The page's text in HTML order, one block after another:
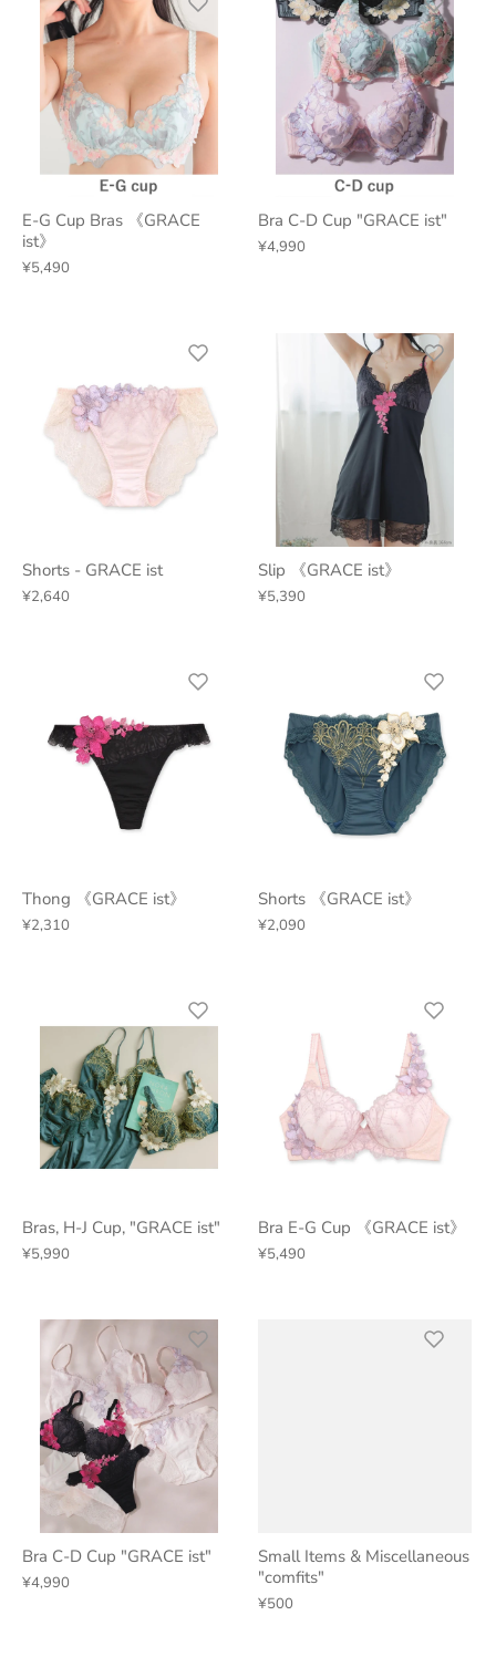
E-G Cup Bras 《GRACE
ist》
¥5,490
Bra C-D Cup "GRACE ist"
¥4,990
Shorts - GRACE ist
¥2,640
Slip 《GRACE ist》
¥5,390
Thong 《GRACE ist》
¥2,310
Shorts 《GRACE ist》
¥2,090
Bras, H-J Cup, "GRACE ist"
¥5,990
Bra E-G Cup 《GRACE ist》
¥5,490
Bra C-D Cup "GRACE ist"
¥4,990
Small Items & Miscellaneous
"comfits"
¥500